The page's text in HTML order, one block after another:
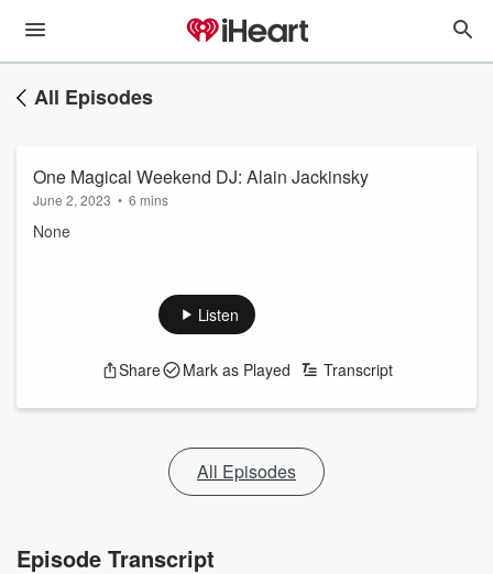
All Episodes
One Magical Weekend DJ: Alain Jackinsky
June 2, 2023 • 6 mins
None
Listen
Share Mark as Played Transcript
All Episodes
Episode Transcript